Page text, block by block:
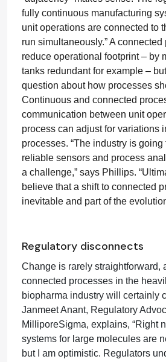
fully continuous manufacturing
unit operations are connected to
run simultaneously.” A
reduce operational footprint – by
tanks redundant for example –
question about how processes
Continuous and connected
communication between unit
process can adjust for variations
processes. “The industry is
reliable sensors and process
a challenge,” says Phillips.
believe that a shift to connected
inevitable and part of the
Regulatory disconnects
Change is rarely straightforward,
connected processes in the
biopharma industry will certainly
Janmeet Anant, Regulatory
MilliporeSigma, explains, “Right
systems for large molecules are
but I am optimistic. Regulators